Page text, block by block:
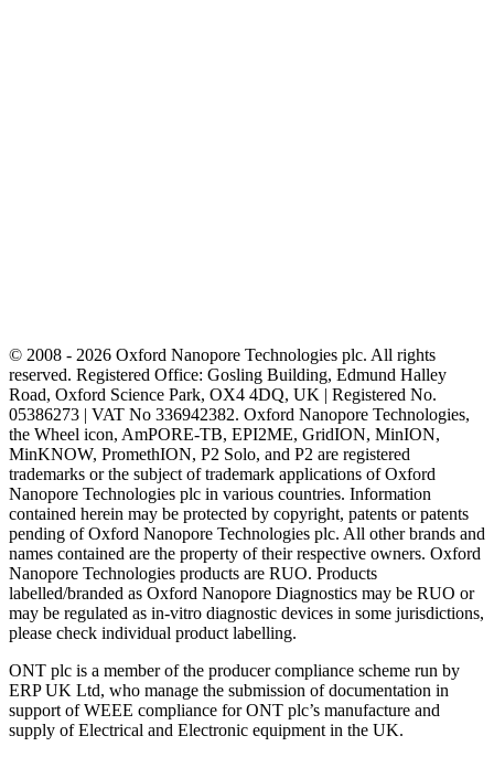
© 2008 - 2026 Oxford Nanopore Technologies plc. All rights
reserved. Registered Office: Gosling Building, Edmund Halley
Road, Oxford Science Park, OX4 4DQ, UK | Registered No.
05386273 | VAT No 336942382. Oxford Nanopore Technologies,
the Wheel icon, AmPORE-TB, EPI2ME, GridION, MinION,
MinKNOW, PromethION, P2 Solo, and P2 are registered
trademarks or the subject of trademark applications of Oxford
Nanopore Technologies plc in various countries. Information
contained herein may be protected by copyright, patents or patents
pending of Oxford Nanopore Technologies plc. All other brands and
names contained are the property of their respective owners. Oxford
Nanopore Technologies products are RUO. Products
labelled/branded as Oxford Nanopore Diagnostics may be RUO or
may be regulated as in‐vitro diagnostic devices in some jurisdictions,
please check individual product labelling.
ONT plc is a member of the producer compliance scheme run by
ERP UK Ltd, who manage the submission of documentation in
support of WEEE compliance for ONT plc’s manufacture and
supply of Electrical and Electronic equipment in the UK.